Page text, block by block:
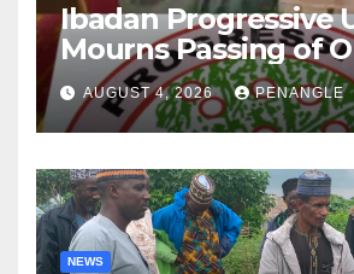
Ibadan Progressive
Mourns Passing of
Lekan Alabi
AUGUST 4, 2026 PENANGLE
NEWS